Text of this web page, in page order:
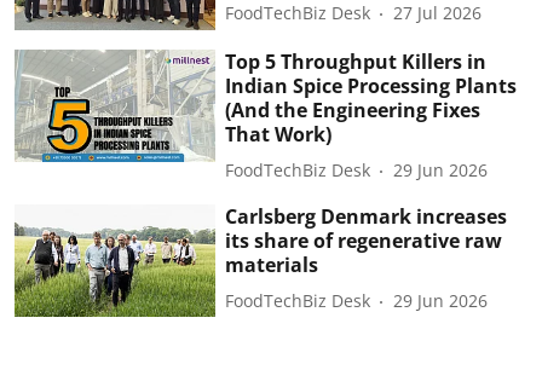
FoodTechBiz Desk 27 Jul 2026
Top 5 Throughput Killers in
Indian Spice Processing Plants
(And the Engineering Fixes
That Work)
FoodTechBiz Desk 29 Jun 2026
Carlsberg Denmark increases
its share of regenerative raw
materials
FoodTechBiz Desk 29 Jun 2026